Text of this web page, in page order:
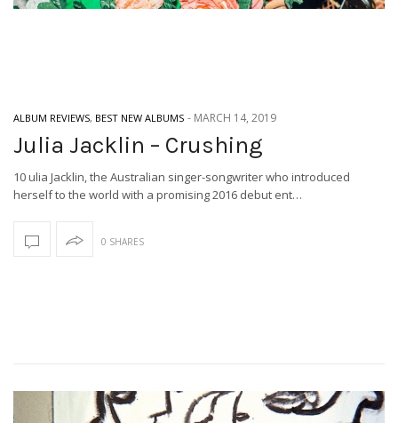
ALBUM REVIEWS, BEST NEW ALBUMS - MARCH 14, 2019
Julia Jacklin – Crushing
10 ulia Jacklin, the Australian singer-songwriter who introduced
herself to the world with a promising 2016 debut ent…
0 SHARES